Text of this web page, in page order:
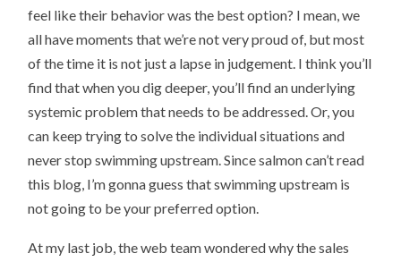
feel like their behavior was the best option? I mean, we
all have moments that we’re not very proud of, but most
of the time it is not just a lapse in judgement. I think you’ll
find that when you dig deeper, you’ll find an underlying
systemic problem that needs to be addressed. Or, you
can keep trying to solve the individual situations and
never stop swimming upstream. Since salmon can’t read
this blog, I’m gonna guess that swimming upstream is
not going to be your preferred option.
At my last job, the web team wondered why the sales